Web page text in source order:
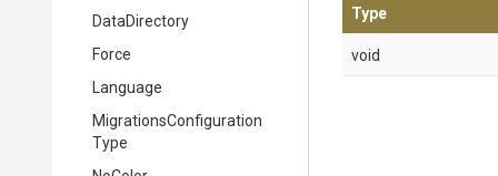
DataDirectory
Force
Language
MigrationsConfiguration
Type
Type
void